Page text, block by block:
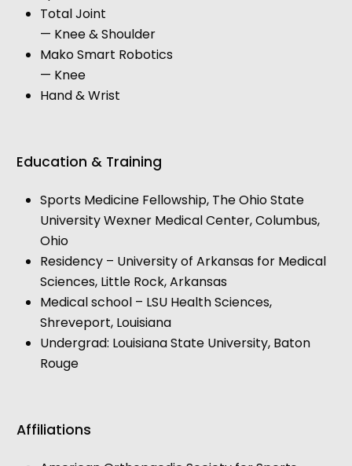
Total Joint
— Knee & Shoulder
Mako Smart Robotics
— Knee
Hand & Wrist
Education & Training
Sports Medicine Fellowship, The Ohio State
University Wexner Medical Center, Columbus,
Ohio
Residency – University of Arkansas for Medical
Sciences, Little Rock, Arkansas
Medical school – LSU Health Sciences,
Shreveport, Louisiana
Undergrad: Louisiana State University, Baton
Rouge
Affiliations